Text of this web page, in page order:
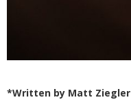
*Written by Matt Ziegler